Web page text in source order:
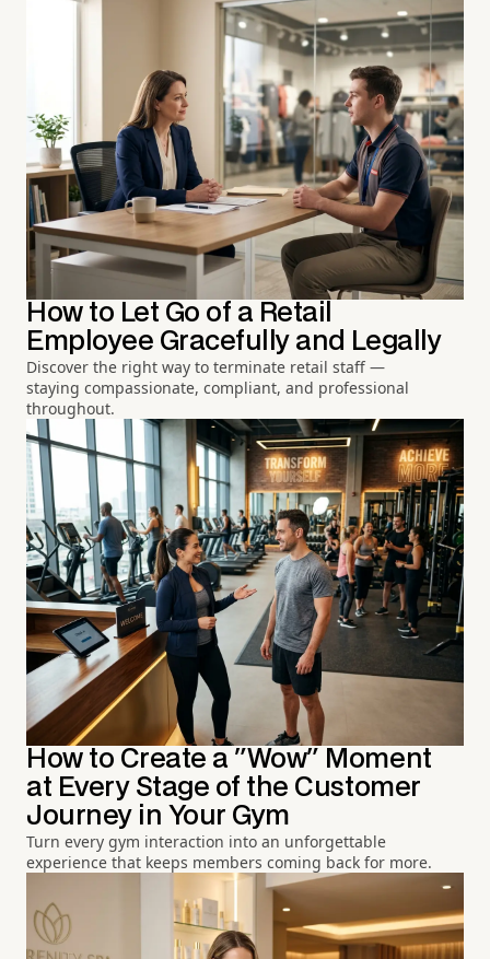
How to Let Go of a Retail
Employee Gracefully and Legally
Discover the right way to terminate retail staff —
staying compassionate, compliant, and professional
throughout.
How to Create a "Wow" Moment
at Every Stage of the Customer
Journey in Your Gym
Turn every gym interaction into an unforgettable
experience that keeps members coming back for more.